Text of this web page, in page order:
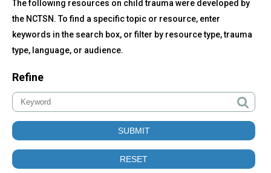
to
top
All
NCTSN
Resources
The following resources on child trauma were developed by
the NCTSN. To find a specific topic or resource, enter
keywords in the search box, or filter by resource type, trauma
type, language, or audience.
Refine